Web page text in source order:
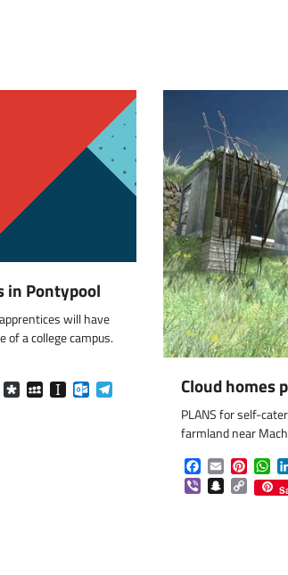
in Pontypool
will have
a college campus.
Messenger
DiasporaMySpaceInstapaperOutlook.com Cloud homes
PLANS for self-
farmland near
Facebook
Email
ViberSnapchat
Copy
Link